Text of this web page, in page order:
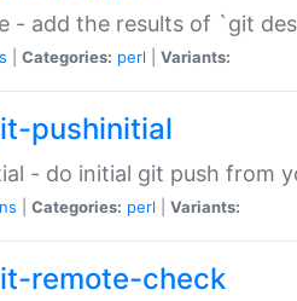
- add the results of `git
Categories: perl Variants:
pushinitial
- do initial git push from
Categories: perl Variants:
remote-check